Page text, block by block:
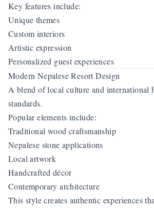
Key features include:
Unique themes
Custom interiors
Artistic expression
Personalized guest experiences
Modern Nepalese Resort Design
A blend of local culture and international
standards.
Popular elements include:
Traditional wood craftsmanship
Nepalese stone applications
Local artwork
Handcrafted décor
Contemporary architecture
This style creates authentic experiences